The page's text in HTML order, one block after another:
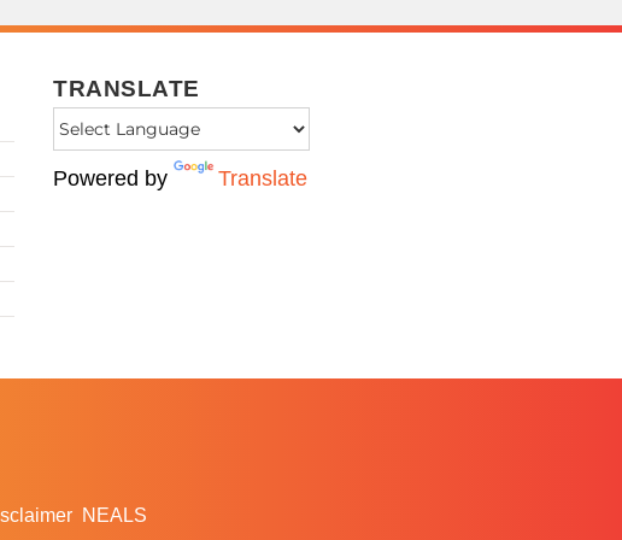
TRANSLATE
Powered by Translate
NEALS